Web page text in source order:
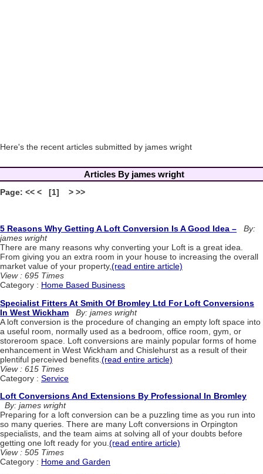
Here's the recent articles submitted by james wright
Articles By james wright
Page: << < [1] > >>
5 Reasons Why Getting A Loft Conversion Is A Good Idea –
By:
james wright
There are many reasons why converting your Loft is a great idea.
From giving you an extra room in your house to increasing the overall
market value of your property,(read entire article)
View : 695 Times
Category : Home Based Business
Specialist Fitters At Smith Of Bromley Ltd For Loft Conversions
In West Wickham
By: james wright
A loft conversion is the procedure of changing an empty loft space into
a useful room, normally used as a bedroom, office room, gym, or
storeroom space. Loft conversions are mainly popular forms of home
enhancement in West Wickham and Chislehurst as a result of their
plentiful perceived benefits. (read entire article)
View : 615 Times
Category : Service
Loft Conversions And Extensions By Professional In Bromley
By: james wright
Preparing for a loft conversion can be a puzzling time as you run into
so many queries. There are many Loft conversions in Orpington
specialists, and the team aims at solving all of your doubts before
getting one loft ready for you.(read entire article)
View : 505 Times
Category : Home and Garden